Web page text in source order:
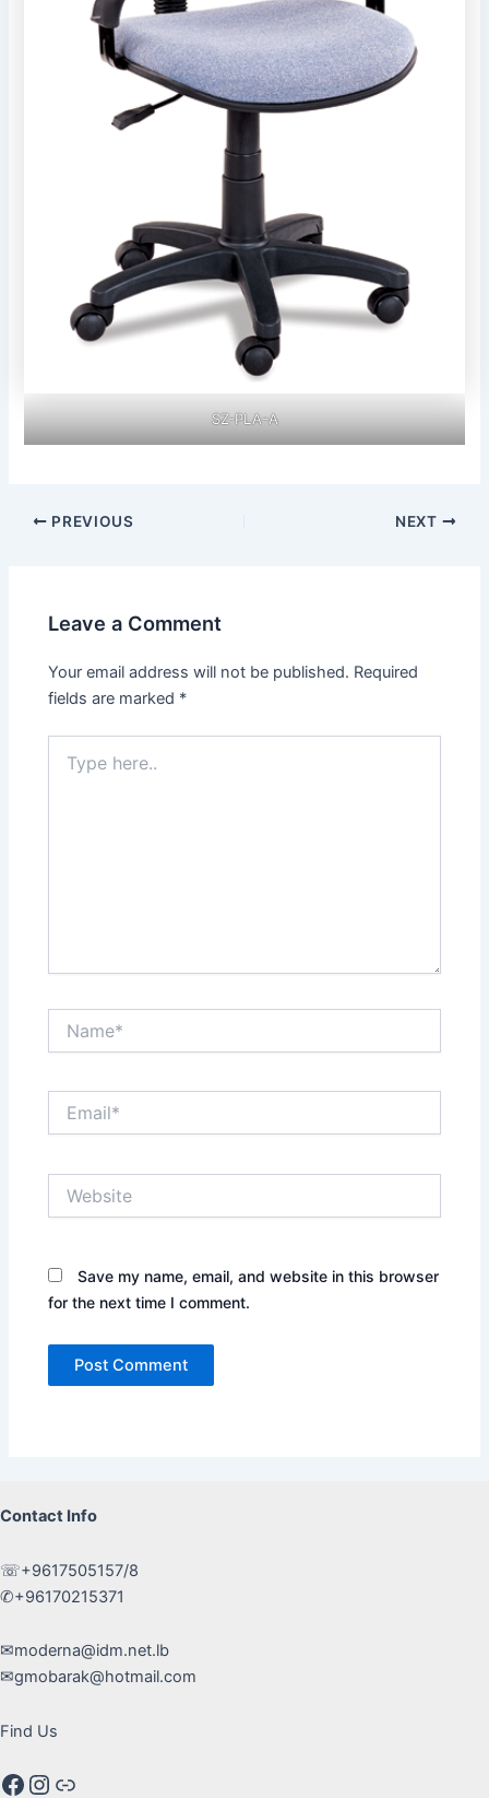
SZ-PLA-A
Post
PREVIOUS NEXT
Leave a Comment
Your email address will not be published. Required
fields are marked *
here..
Save my name, email, and website in this browser
for the next time I comment.
Contact Info
☏+9617505157/8
✆+96170215371
✉moderna@idm.net.lb
✉gmobarak@hotmail.com
Find Us
Facebook
Instagram
Google maps